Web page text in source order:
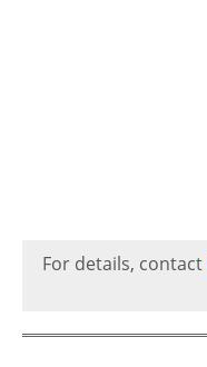
For details, contact